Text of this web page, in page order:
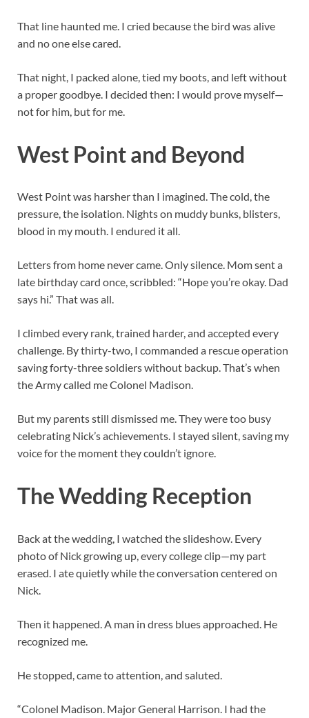
That line haunted me. I cried because the bird was alive
and no one else cared.
That night, I packed alone, tied my boots, and left without
a proper goodbye. I decided then: I would prove myself—
not for him, but for me.
West Point and Beyond
West Point was harsher than I imagined. The cold, the
pressure, the isolation. Nights on muddy bunks, blisters,
blood in my mouth. I endured it all.
Letters from home never came. Only silence. Mom sent a
late birthday card once, scribbled: “Hope you’re okay. Dad
says hi.” That was all.
I climbed every rank, trained harder, and accepted every
challenge. By thirty-two, I commanded a rescue operation
saving forty-three soldiers without backup. That’s when
the Army called me Colonel Madison.
But my parents still dismissed me. They were too busy
celebrating Nick’s achievements. I stayed silent, saving my
voice for the moment they couldn’t ignore.
The Wedding Reception
Back at the wedding, I watched the slideshow. Every
photo of Nick growing up, every college clip—my part
erased. I ate quietly while the conversation centered on
Nick.
Then it happened. A man in dress blues approached. He
recognized me.
He stopped, came to attention, and saluted.
“Colonel Madison. Major General Harrison. I had the